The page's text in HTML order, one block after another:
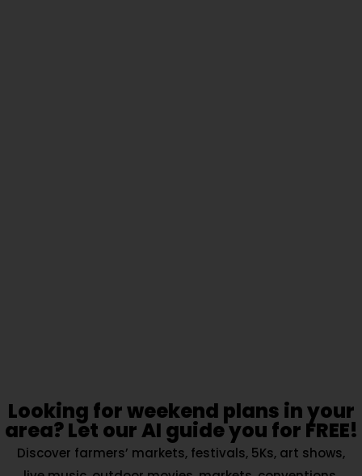
Looking for weekend plans in your
area? Let our AI guide you for FREE!
Discover farmers’ markets, festivals, 5Ks, art shows,